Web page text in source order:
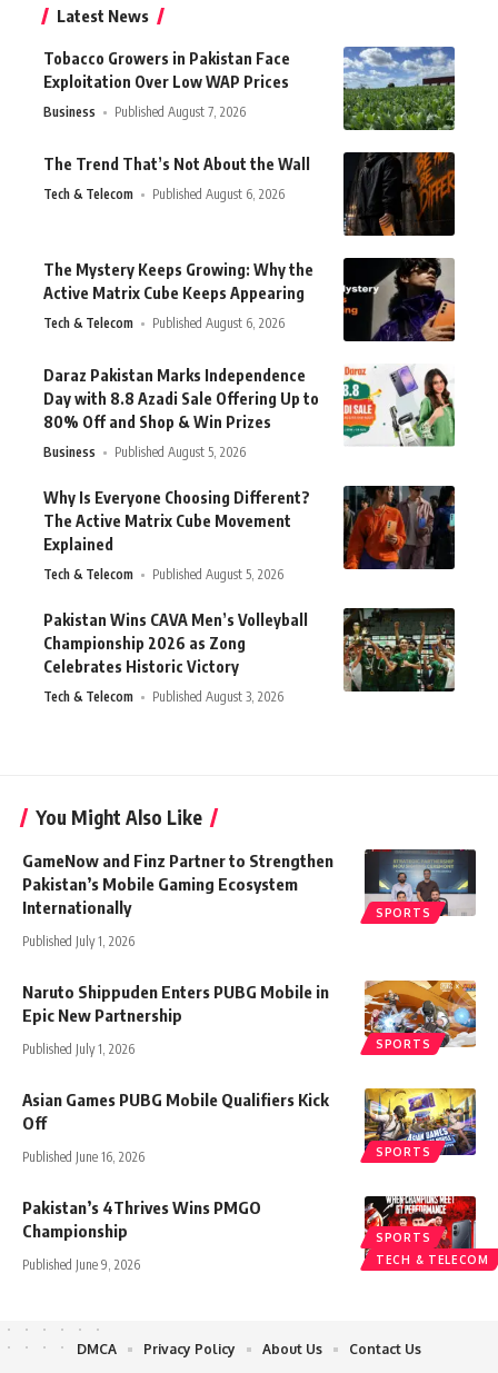
Latest News
Tobacco Growers in Pakistan Face
Exploitation Over Low WAP Prices
Business Published August 7, 2026
The Trend That’s Not About the Wall
Tech & Telecom Published August 6, 2026
The Mystery Keeps Growing: Why the
Active Matrix Cube Keeps Appearing
Tech & Telecom Published August 6, 2026
Daraz Pakistan Marks Independence
Day with 8.8 Azadi Sale Offering Up to
80% Off and Shop & Win Prizes
Business Published August 5, 2026
Why Is Everyone Choosing Different?
The Active Matrix Cube Movement
Explained
Tech & Telecom Published August 5, 2026
Pakistan Wins CAVA Men’s Volleyball
Championship 2026 as Zong
Celebrates Historic Victory
Tech & Telecom Published August 3, 2026
You Might Also Like
SPORTS
GameNow and Finz Partner to Strengthen
Pakistan’s Mobile Gaming Ecosystem
Internationally
Published July 1, 2026
SPORTS
Naruto Shippuden Enters PUBG Mobile in
Epic New Partnership
Published July 1, 2026
SPORTS
Asian Games PUBG Mobile Qualifiers Kick
Off
Published June 16, 2026
SPORTS
TECH & TELECOM
Pakistan’s 4Thrives Wins PMGO
Championship
Published June 9, 2026
DMCA Privacy Policy About Us Contact Us